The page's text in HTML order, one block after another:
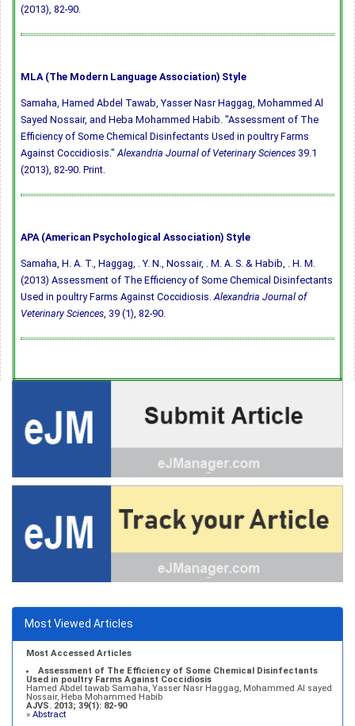
(2013), 82-90.
MLA (The Modern Language Association) Style
Samaha, Hamed Abdel Tawab, Yasser Nasr Haggag, Mohammed Al
Sayed Nossair, and Heba Mohammed Habib. "Assessment of The
Efficiency of Some Chemical Disinfectants Used in poultry Farms
Against Coccidiosis."Alexandria Journal of Veterinary Sciences 39.1
(2013), 82-90. Print.
APA (American Psychological Association) Style
Samaha, H. A. T., Haggag, . Y. N., Nossair, . M. A. S. & Habib, . H. M.
(2013) Assessment of The Efficiency of Some Chemical Disinfectants
Used in poultry Farms Against Coccidiosis.Alexandria Journal of
Veterinary Sciences, 39 (1), 82-90.
Most Viewed Articles
Most Accessed Articles
Assessment of The Efficiency of Some Chemical Disinfectants
Used in poultry Farms Against Coccidiosis
Hamed Abdel tawab Samaha, Yasser Nasr Haggag, Mohammed Al sayed
Nossair, Heba Mohammed Habib
AJVS. 2013; 39(1): 82-90
» Abstract